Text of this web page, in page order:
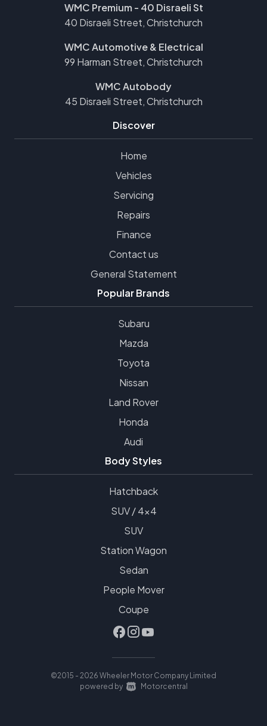
WMC Premium - 40 Disraeli St
40 Disraeli Street, Christchurch
WMC Automotive & Electrical
99 Harman Street, Christchurch
WMC Autobody
45 Disraeli Street, Christchurch
Discover
Home
Vehicles
Servicing
Repairs
Finance
Contact us
General Statement
Popular Brands
Subaru
Mazda
Toyota
Nissan
Land Rover
Honda
Audi
Body Styles
Hatchback
SUV / 4x4
SUV
Station Wagon
Sedan
People Mover
Coupe
©2015 - 2026 Wheeler Motor Company Limited
|
powered by Motorcentral